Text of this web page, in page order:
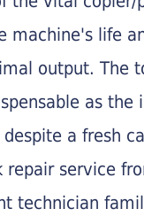
machine's life
output. The
as the
despite a fresh
repair service
technician